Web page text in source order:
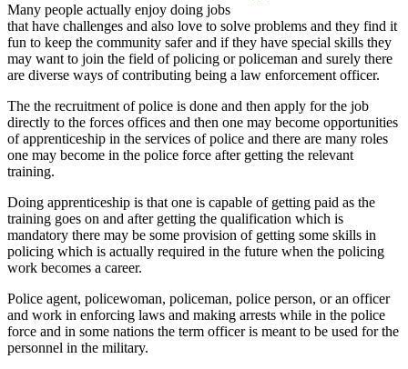
Many people actually enjoy doing jobs
that have challenges and also love to solve problems and they find it
fun to keep the community safer and if they have special skills they
may want to join the field of policing or policeman and surely there
are diverse ways of contributing being a law enforcement officer.
The the recruitment of police is done and then apply for the job
directly to the forces offices and then one may become opportunities
of apprenticeship in the services of police and there are many roles
one may become in the police force after getting the relevant
training.
Doing apprenticeship is that one is capable of getting paid as the
training goes on and after getting the qualification which is
mandatory there may be some provision of getting some skills in
policing which is actually required in the future when the policing
work becomes a career.
Police agent, policewoman, policeman, police person, or an officer
and work in enforcing laws and making arrests while in the police
force and in some nations the term officer is meant to be used for the
personnel in the military.